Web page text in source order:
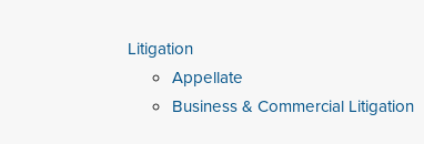
Litigation
Appellate
Business & Commercial Litigation